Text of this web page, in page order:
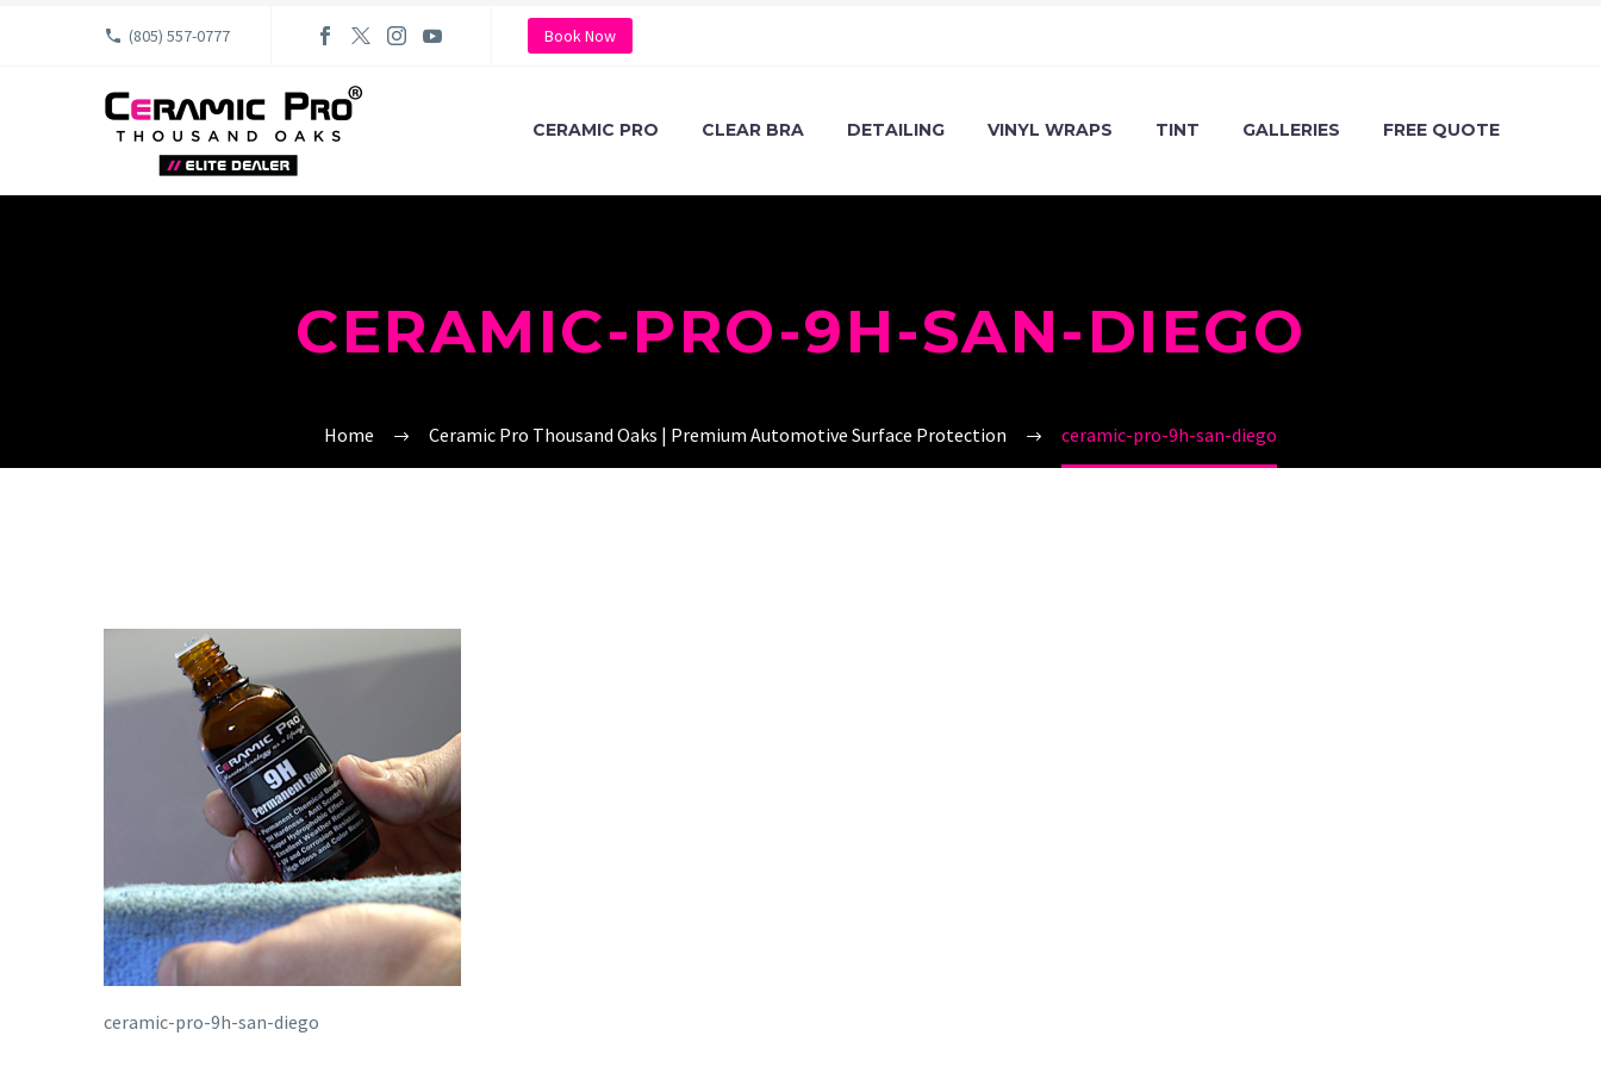
(805) 557-0777 Book Now
CERAMIC PRO CLEAR BRA DETAILING VINYL WRAPS TINT GALLERIES FREE QUOTE
CERAMIC-PRO-9H-SAN-DIEGO
Home Ceramic Pro Thousand Oaks | Premium Automotive Surface Protection ceramic-pro-9h-san-diego
ceramic-pro-9h-san-diego